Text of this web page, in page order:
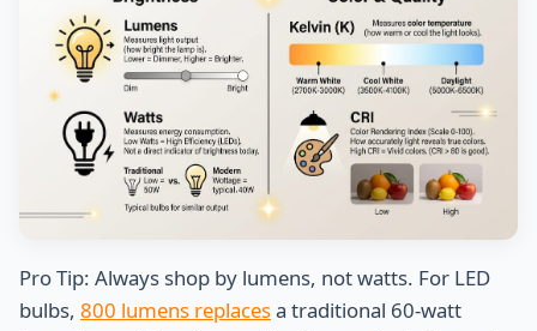
Pro Tip: Always shop by lumens, not watts. For LED
bulbs, 800 lumens replacesa traditional 60-watt